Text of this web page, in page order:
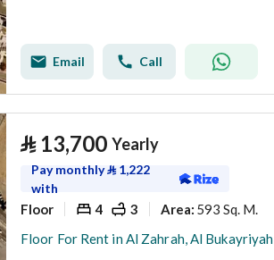
Email Call
⃁ 13,700 Yearly
Pay monthly⃁ 1,222
with
Floor 4 3 Area: 593 Sq. M.
Floor For Rent in Al Zahrah, Al Bukayriyah